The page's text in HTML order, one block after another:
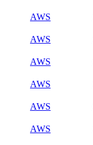
AWS
AWS
AWS
AWS
AWS
AWS